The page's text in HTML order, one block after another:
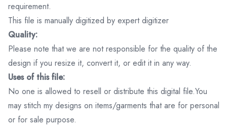
requirement.
This file is manually digitized by expert digitizer
Quality:
Please note that we are not responsible for the quality of the
design if you resize it, convert it, or edit it in any way.
Uses of this file:
No one is allowed to resell or distribute this digital file.You
may stitch my designs on items/garments that are for personal
or for sale purpose.